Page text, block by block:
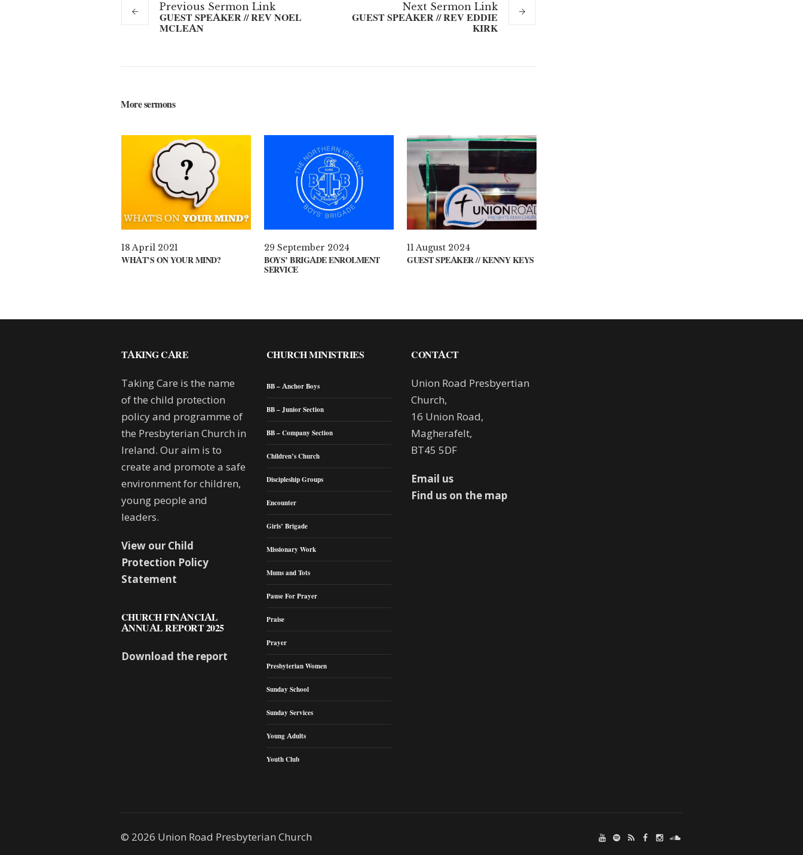
Previous Sermon Link
GUEST SPEAKER // REV NOEL
MCLEAN
NextSermon Link
GUEST SPEAKER // REV EDDIE
KIRK
More sermons
18 April 2021
WHAT’S ON YOUR MIND?
29 September 2024
BOYS’ BRIGADE ENROLMENT
SERVICE
11 August 2024
GUEST SPEAKER // KENNY KEYS
TAKING CARE
Taking Care is the name
of the child protection
policy and programme of
the Presbyterian Church in
Ireland. Our aim is to
create and promote a safe
environment for children,
young people and
leaders.
View our Child
Protection Policy
Statement
CHURCH FINANCIAL
ANNUAL REPORT 2025
Download the report
CHURCH MINISTRIES
BB – Anchor Boys
BB – Junior Section
BB – Company Section
Children’s Church
Discipleship Groups
Encounter
Girls’ Brigade
Missionary Work
Mums and Tots
Pause For Prayer
Praise
Prayer
Presbyterian Women
Sunday School
Sunday Services
Young Adults
Youth Club
CONTACT
Union Road Presbyertian
Church,
16 Union Road,
Magherafelt,
BT45 5DF
Email us
Find us on the map
© 2026 Union Road Presbyterian Church